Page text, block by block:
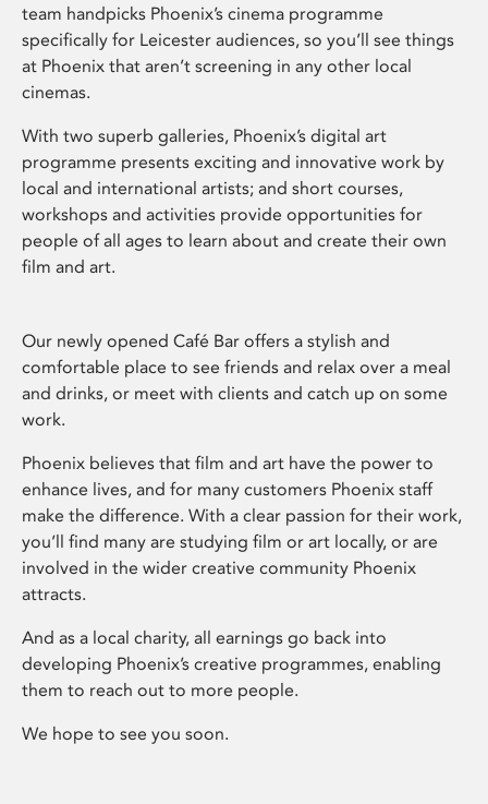
team handpicks Phoenix’s cinema programme
specifically for Leicester audiences, so you’ll see things
at Phoenix that aren’t screening in any other local
cinemas.
With two superb galleries, Phoenix’s digital art
programme presents exciting and innovative work by
local and international artists; and short courses,
workshops and activities provide opportunities for
people of all ages to learn about and create their own
film and art.
Our newly opened Café Bar offers a stylish and
comfortable place to see friends and relax over a meal
and drinks, or meet with clients and catch up on some
work.
Phoenix believes that film and art have the power to
enhance lives, and for many customers Phoenix staff
make the difference. With a clear passion for their work,
you’ll find many are studying film or art locally, or are
involved in the wider creative community Phoenix
attracts.
And as a local charity, all earnings go back into
developing Phoenix’s creative programmes, enabling
them to reach out to more people.
We hope to see you soon.